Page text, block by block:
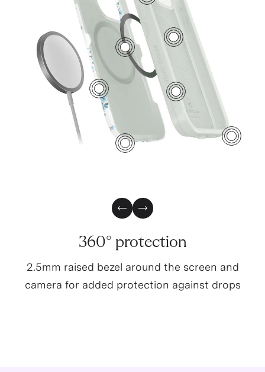
1
2
Previous Slide
Next Slide
360° protection
2.5mm raised bezel around the screen and
camera for added protection against drops